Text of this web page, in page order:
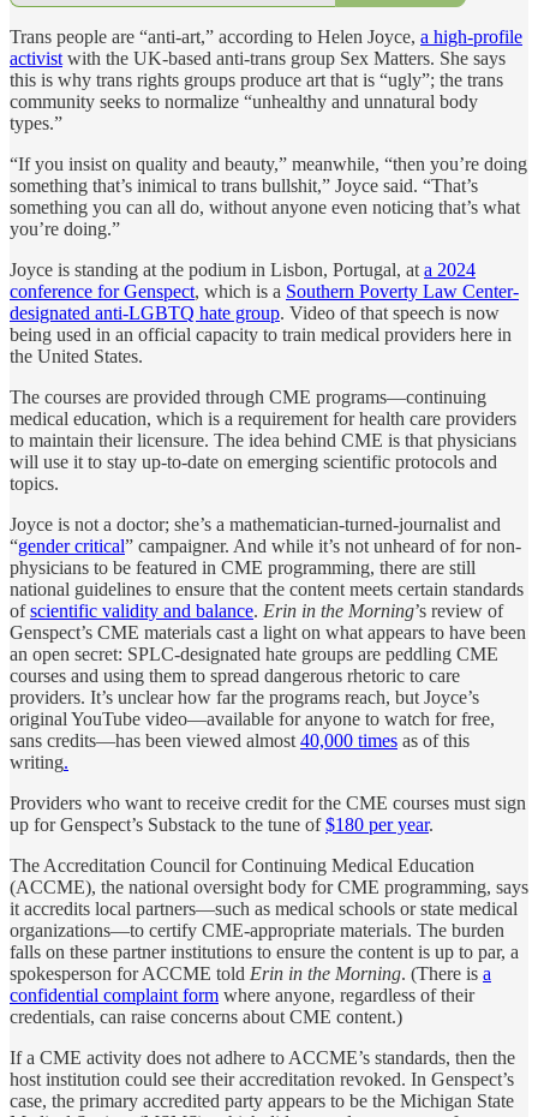
Trans people are “anti-art,” according to Helen Joyce, a high-profile
activist with the UK-based anti-trans group Sex Matters. She says
this is why trans rights groups produce art that is “ugly”; the trans
community seeks to normalize “unhealthy and unnatural body
types.”
“If you insist on quality and beauty,” meanwhile, “then you’re doing
something that’s inimical to trans bullshit,” Joyce said. “That’s
something you can all do, without anyone even noticing that’s what
you’re doing.”
Joyce is standing at the podium in Lisbon, Portugal, at a 2024
conference for Genspect, which is a Southern Poverty Law Center-
designated anti-LGBTQ hate group. Video of that speech is now
being used in an official capacity to train medical providers here in
the United States.
The courses are provided through CME programs—continuing
medical education, which is a requirement for health care providers
to maintain their licensure. The idea behind CME is that physicians
will use it to stay up-to-date on emerging scientific protocols and
topics.
Joyce is not a doctor; she’s a mathematician-turned-journalist and
“gender critical” campaigner. And while it’s not unheard of for non-
physicians to be featured in CME programming, there are still
national guidelines to ensure that the content meets certain standards
ofscientific validity and balance. Erin in the Morning’s review of
Genspect’s CME materials cast a light on what appears to have been
an open secret: SPLC-designated hate groups are peddling CME
courses and using them to spread dangerous rhetoric to care
providers. It’s unclear how far the programs reach, but Joyce’s
original YouTube video—available for anyone to watch for free,
sans credits—has been viewed almost 40,000 times as of this
writing.
Providers who want to receive credit for the CME courses must sign
up for Genspect’s Substack to the tune of$180 per year.
The Accreditation Council for Continuing Medical Education
(ACCME), the national oversight body for CME programming, says
it accredits local partners—such as medical schools or state medical
organizations—to certify CME-appropriate materials. The burden
falls on these partner institutions to ensure the content is up to par, a
spokesperson for ACCME told Erin in the Morning. (There is a
confidential complaint form where anyone, regardless of their
credentials, can raise concerns about CME content.)
If a CME activity does not adhere to ACCME’s standards, then the
host institution could see their accreditation revoked. In Genspect’s
case, the primary accredited party appears to be the Michigan State